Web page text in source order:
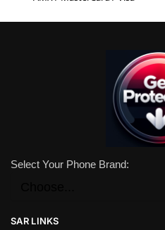
Select Your Phone Brand:
SAR LINKS